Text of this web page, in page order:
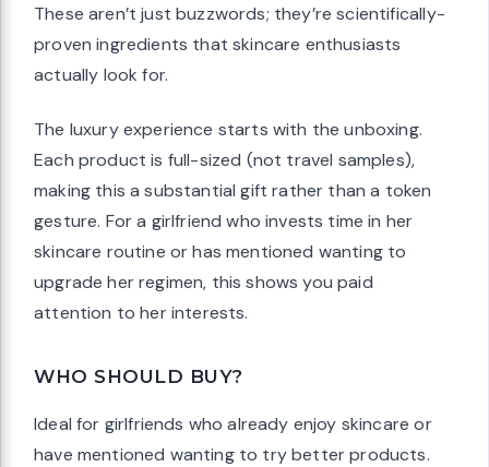
These aren’t just buzzwords; they’re scientifically-
proven ingredients that skincare enthusiasts
actually look for.
The luxury experience starts with the unboxing.
Each product is full-sized (not travel samples),
making this a substantial gift rather than a token
gesture. For a girlfriend who invests time in her
skincare routine or has mentioned wanting to
upgrade her regimen, this shows you paid
attention to her interests.
WHO SHOULD BUY?
Ideal for girlfriends who already enjoy skincare or
have mentioned wanting to try better products.